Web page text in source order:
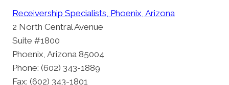
Receivership Specialists, Phoenix, Arizona
2 North Central Avenue
Suite #1800
Phoenix, Arizona 85004
Phone: (602) 343-1889
Fax: (602) 343-1801